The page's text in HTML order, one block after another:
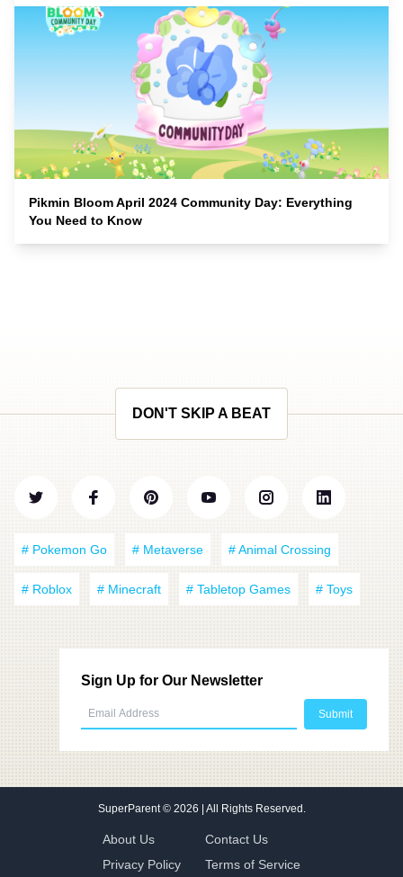
Pikmin Bloom April 2024 Community Day: Everything
You Need to Know
DON'T SKIP A BEAT
# Pokemon Go # Metaverse # Animal Crossing
# Roblox # Minecraft # Tabletop Games # Toys
Sign Up for Our Newsletter
SuperParent © 2026 | All Rights Reserved.
About Us
Contact Us
Privacy Policy
Terms of Service